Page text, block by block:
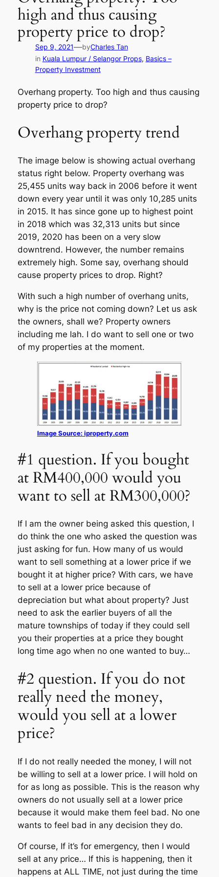
high and thus causing
property price to drop?
Sep 9, 2021—byCharles Tan
in Kuala Lumpur / Selangor Props, Basics –
Property Investment
Overhang property. Too high and thus causing
property price to drop?
Overhang property trend
The image below is showing actual overhang
status right below. Property overhang was
25,455 units way back in 2006 before it went
down every year until it was only 10,285 units
in 2015. It has since gone up to highest point
in 2018 which was 32,313 units but since
2019, 2020 has been on a very slow
downtrend. However, the number remains
extremely high. Some say, overhang should
cause property prices to drop. Right?
With such a high number of overhang units,
why is the price not coming down? Let us ask
the owners, shall we? Property owners
including me lah. I do want to sell one or two
of my properties at the moment.
Image Source: iproperty.com
#1 question. If you bought
at RM400,000 would you
want to sell at RM300,000?
If I am the owner being asked this question, I
do think the one who asked the question was
just asking for fun. How many of us would
want to sell something at a lower price if we
bought it at higher price? With cars, we have
to sell at a lower price because of
depreciation but what about property? Just
need to ask the earlier buyers of all the
mature townships of today if they could sell
you their properties at a price they bought
long time ago when no one wanted to buy…
#2 question. If you do not
really need the money,
would you sell at a lower
price?
If I do not really needed the money, I will not
be willing to sell at a lower price. I will hold on
for as long as possible. This is the reason why
owners do not usually sell at a lower price
because it would make them feel bad. No one
wants to feel bad in any decision they do.
Of course, If it’s for emergency, then I would
sell at any price… If this is happening, then it
happens at ALL TIME, not just during the time